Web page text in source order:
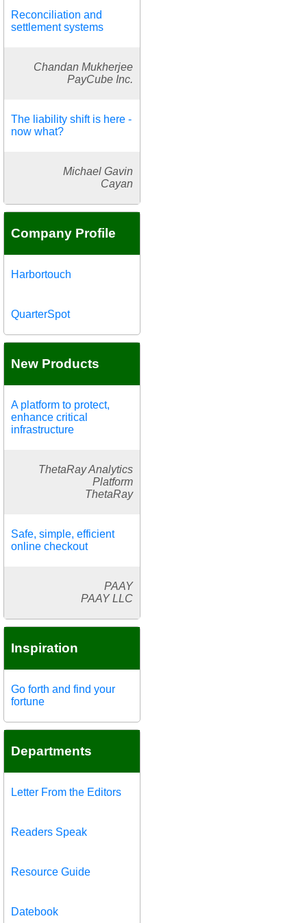
Reconciliation and
settlement systems
Chandan Mukherjee
PayCube Inc.
The liability shift is here -
now what?
Michael Gavin
Cayan
Company Profile
Harbortouch
QuarterSpot
New Products
A platform to protect,
enhance critical
infrastructure
ThetaRay Analytics
Platform
ThetaRay
Safe, simple, efficient
online checkout
PAAY
PAAY LLC
Inspiration
Go forth and find your
fortune
Departments
Letter From the Editors
Readers Speak
Resource Guide
Datebook